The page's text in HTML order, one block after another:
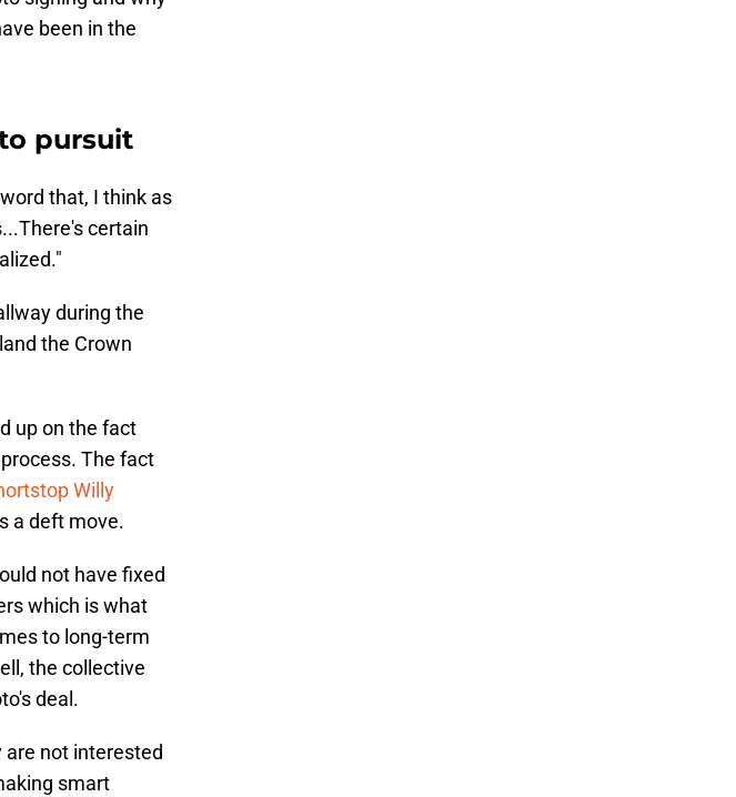
been in the
pursuit
that, I think as
certain
during the
the Crown
up on the fact
The fact
Willy
a deft move.
not have fixed
which is what
to long-term
the collective
deal.
are not interested
smart